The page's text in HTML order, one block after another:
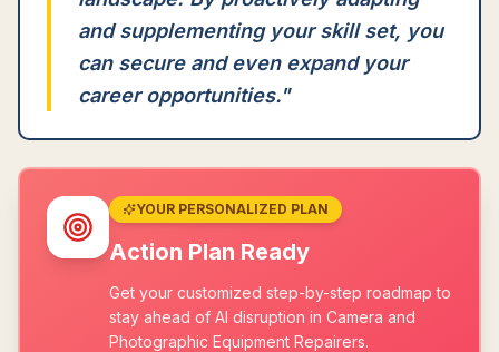
and supplementing your skill set, you
can secure and even expand your
career opportunities."
YOUR PERSONALIZED PLAN
Action Plan Ready
Get your customized step-by-step roadmap to
stay ahead of AI disruption in Camera and
Photographic Equipment Repairers.